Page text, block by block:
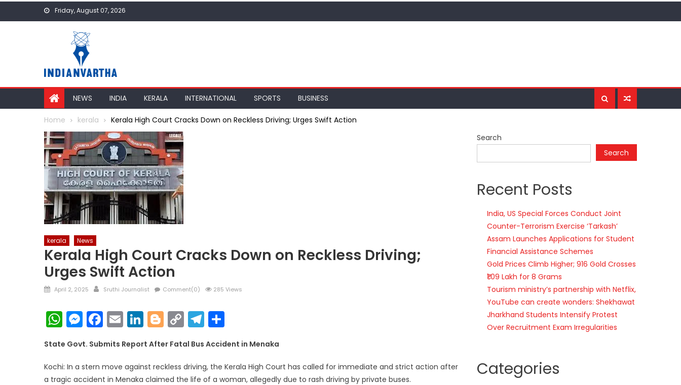
Friday, August 07, 2026
NEWS INDIA KERALA INTERNATIONAL SPORTS BUSINESS
Home kerala Kerala High Court Cracks Down on Reckless Driving; Urges Swift Action
kerala News
Kerala High Court Cracks Down on Reckless Driving;
Urges Swift Action
Posted
April 2, 2025 Author
Sruthi Journalist Comment(0) 285 Views
WhatsApp
Messenger
Facebook
EmailLinkedIn
Blogger
Copy
Link
Telegram
State Govt. Submits Report After Fatal Bus Accident in Menaka
Kochi: In a stern move against reckless driving, the Kerala High Court has called for immediate and strict action after
a tragic accident in Menaka claimed the life of a woman, allegedly due to rash driving by private buses.
Search
Search
Recent Posts
India, US Special Forces Conduct Joint
Counter-Terrorism Exercise ‘Tarkash’
Assam Launches Applications for Student
Financial Assistance Schemes
Gold Prices Climb Higher; 916 Gold Crosses
₹1.09 Lakh for 8 Grams
Tourism ministry’s partnership with Netflix,
YouTube can create wonders: Shekhawat
Jharkhand Students Intensify Protest
Over Recruitment Exam Irregularities
Categories